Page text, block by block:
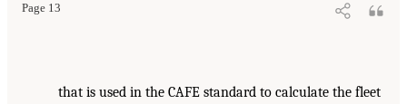
Page 13
that is used in the CAFE standard to calculate the fleet